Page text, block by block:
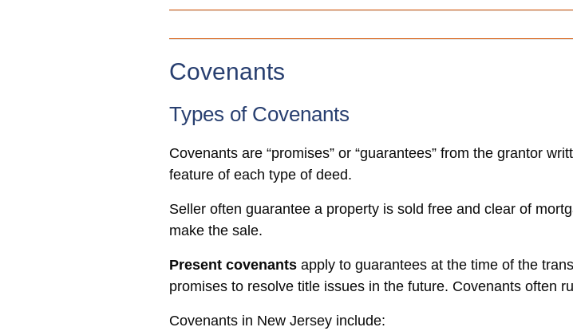
Covenants
Types of Covenants
Covenants are “promises” or “guarantees” from the grantor
feature of each type of deed.
Seller often guarantee a property is sold free and clear of
make the sale.
Present covenants apply to guarantees at the time of the
promises to resolve title issues in the future. Covenants often
Covenants in New Jersey include: